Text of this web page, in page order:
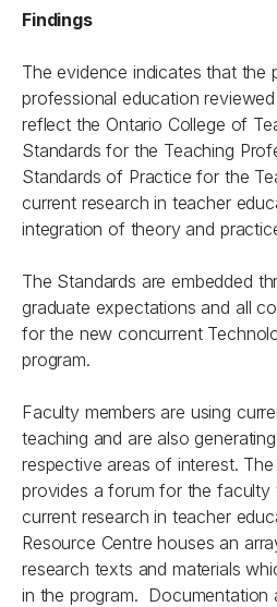
Findings
The evidence indicates that the
professional education
reflect the Ontario College of
Standards for the Teaching
Standards of Practice for the
current research in teacher
integration of theory and
The Standards are embedded
graduate expectations and all
for the new concurrent
program.
Faculty members are using
teaching and are also
respective areas of interest. The
provides a forum for the faculty
current research in teacher
Resource Centre houses an
research texts and materials
in the program. Documentation